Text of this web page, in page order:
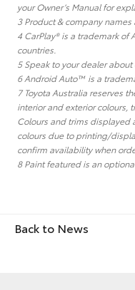
your Owner’s Manual for
3 Product & company
4 CarPlay® is a trademark of
countries.
5 Speak to your dealer
6 Android Auto™ is a
7 Toyota Australia reserves
interior and exterior colours,
Colours and trims displayed
colours due to printing/
confirm availability when
8 Paint featured is an
Back to News